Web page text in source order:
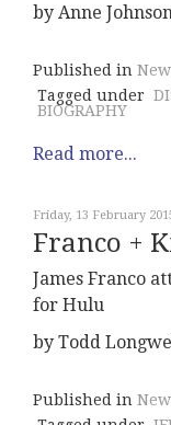
by Anne
Published in
Tagged under
BIOGRAPHY
Read more...
Friday, 13 February
Franco +
James Franco
for Hulu
by Todd
Published in